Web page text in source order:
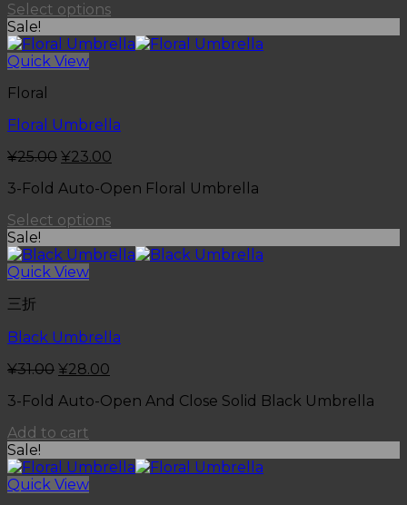
Select options
Sale!
Quick View
Floral
Floral Umbrella
¥25.00 ¥23.00
3-Fold Auto-Open Floral Umbrella
Select options
Sale!
Quick View
三折
Black Umbrella
¥31.00 ¥28.00
3-Fold Auto-Open And Close Solid Black Umbrella
Add to cart
Sale!
Quick View